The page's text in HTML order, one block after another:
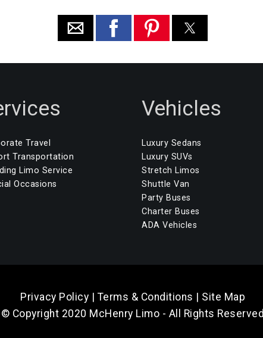
Travel
Transportation
Limo Service
Occasions
Vehicles
Luxury Sedans
Luxury SUVs
Stretch Limos
Shuttle Van
Party Buses
Charter Buses
ADA Vehicles
Privacy Policy Terms & Conditions
Site Map
© Copyright 2020 McHenry Limo - All Rights Reserved